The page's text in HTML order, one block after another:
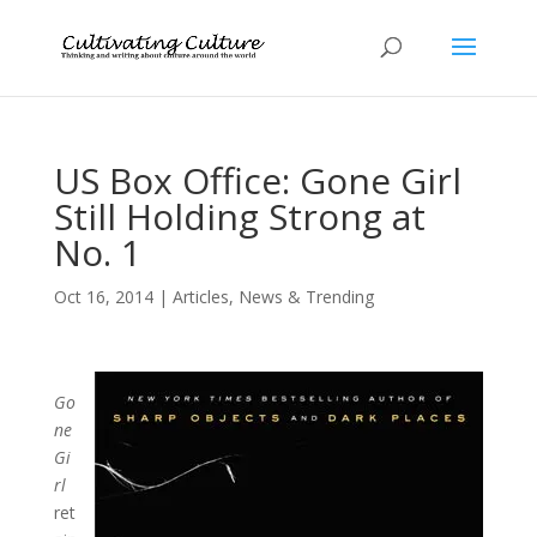
US Box Office: Gone Girl
Still Holding Strong at
No. 1
Oct 16, 2014| Articles, News & Trending
Go
ne
Gi
rl
ret